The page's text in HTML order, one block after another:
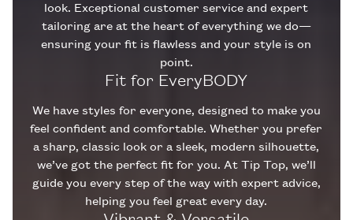
look. Exceptional customer service and expert
tailoring are at the heart of everything we do—
ensuring your fit is flawless and your style is on
point.
Fit for EveryBODY
We have styles for everyone, designed to make you
feel confident and comfortable. Whether you prefer
a sharp, classic look or a sleek, modern silhouette,
we’ve got the perfect fit for you. At Tip Top, we’ll
guide you every step of the way with expert advice,
helping you feel great every day.